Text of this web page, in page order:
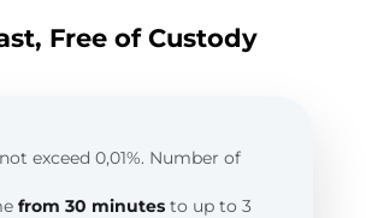
Free of Custody
exceed 0,01%. Number of
from 30 minutes to up to 3